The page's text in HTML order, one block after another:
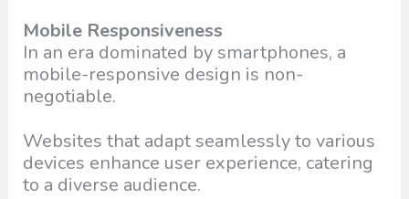
Mobile Responsiveness
In an era dominated by smartphones, a
mobile-responsive design is non-
negotiable.
Websites that adapt seamlessly to various
devices enhance user experience, catering
to a diverse audience.